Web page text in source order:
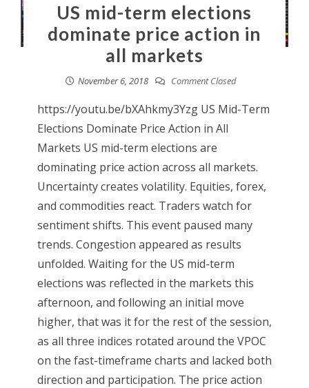
US mid-term elections
dominate price action in
all markets
November 6, 2018 Comment Closed
https://youtu.be/bXAhkmy3Yzg US Mid-Term
Elections Dominate Price Action in All
Markets US mid-term elections are
dominating price action across all markets.
Uncertainty creates volatility. Equities, forex,
and commodities react. Traders watch for
sentiment shifts. This event paused many
trends. Congestion appeared as results
unfolded. Waiting for the US mid-term
elections was reflected in the markets this
afternoon, and following an initial move
higher, that was it for the rest of the session,
as all three indices rotated around the VPOC
on the fast-timeframe charts and lacked both
direction and participation. The price action